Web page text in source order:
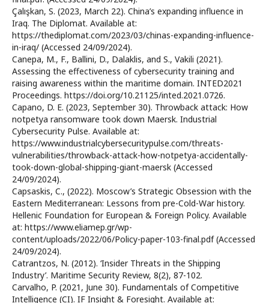
Çalışkan, S. (2023, March 22). China’s expanding influence in
Iraq. The Diplomat. Available at:
https://thediplomat.com/2023/03/chinas-expanding-influence-
in-iraq/ (Accessed 24/09/2024).
Canepa, M., F., Ballini, D., Dalaklis, and S., Vakili (2021).
Assessing the effectiveness of cybersecurity training and
raising awareness within the maritime domain. INTED2021
Proceedings. https://doi.org/10.21125/inted.2021.0726.
Capano, D. E. (2023, September 30). Throwback attack: How
notpetya ransomware took down Maersk. Industrial
Cybersecurity Pulse. Available at:
https://www.industrialcybersecuritypulse.com/threats-
vulnerabilities/throwback-attack-how-notpetya-accidentally-
took-down-global-shipping-giant-maersk (Accessed
24/09/2024).
Capsaskis, C., (2022). Moscow’s Strategic Obsession with the
Eastern Mediterranean: Lessons from pre-Cold-War history.
Hellenic Foundation for European & Foreign Policy. Available
at: https://www.eliamep.gr/wp-
content/uploads/2022/06/Policy-paper-103-final.pdf (Accessed
24/09/2024).
Catrantzos, N. (2012). ‘Insider Threats in the Shipping
Industry’. Maritime Security Review, 8(2), 87-102.
Carvalho, P. (2021, June 30). Fundamentals of Competitive
Intelligence (CI). IF Insight & Foresight. Available at: